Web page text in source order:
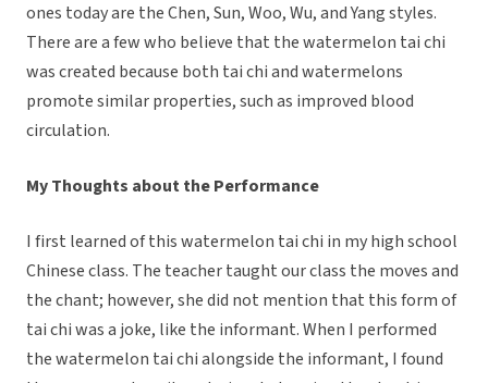
ones today are the Chen, Sun, Woo, Wu, and Yang styles.
There are a few who believe that the watermelon tai chi
was created because both tai chi and watermelons
promote similar properties, such as improved blood
circulation.
My Thoughts about the Performance
I first learned of this watermelon tai chi in my high school
Chinese class. The teacher taught our class the moves and
the chant; however, she did not mention that this form of
tai chi was a joke, like the informant. When I performed
the watermelon tai chi alongside the informant, I found